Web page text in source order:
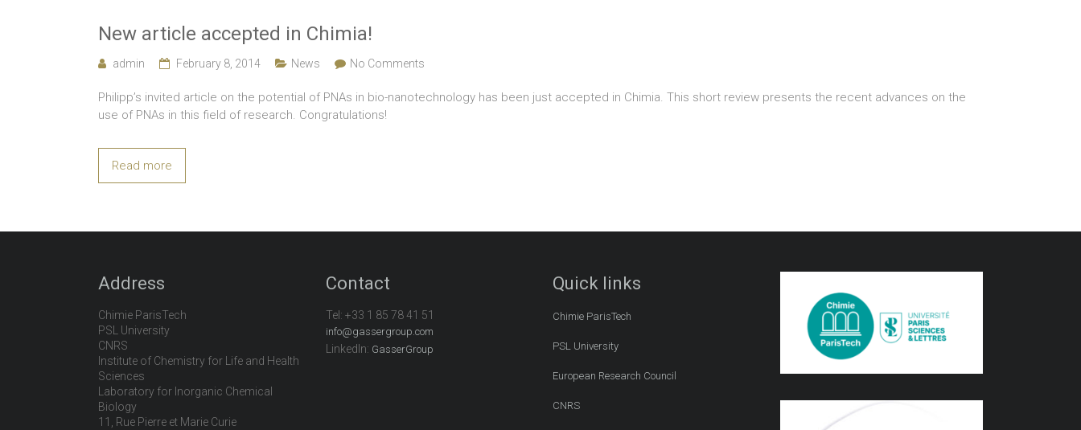
New article accepted in Chimia!
admin February 8, 2014 News No Comments
Philipp’s invited article on the potential of PNAs in bio-nanotechnology has been just accepted in Chimia. This short review presents the recent advances on the
use of PNAs in this field of research. Congratulations!
Read more
Address
Chimie ParisTech
PSL University
CNRS
Institute of Chemistry for Life and Health
Sciences
Laboratory for Inorganic Chemical
Biology
11, Rue Pierre et Marie Curie
Contact
Tel: +33 1 85 78 41 51
info@gassergroup.com
LinkedIn: GasserGroup
Quick links
Chimie ParisTech
PSL University
European Research Council
CNRS